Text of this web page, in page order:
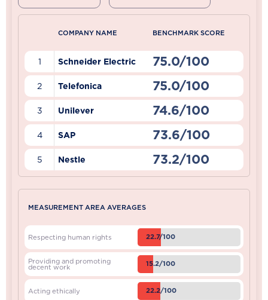
COMPANY NAME BENCHMARK SCORE
1 Schneider Electric 75.0/100
2 Telefonica 75.0/100
3 Unilever 74.6/100
4 SAP 73.6/100
5 Nestle 73.2/100
MEASUREMENT AREA AVERAGES
Respecting human rights 22.7/100
Providing and promoting
decent work 15.2/100
Acting ethically 22.2/100